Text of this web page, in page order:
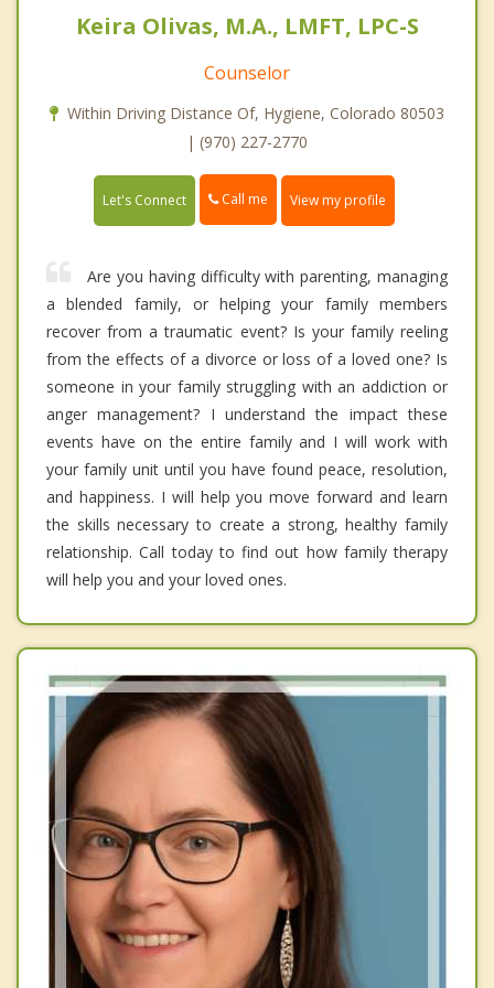
Keira Olivas, M.A., LMFT, LPC-S
Counselor
Within Driving Distance Of, Hygiene, Colorado 80503
| (970) 227-2770
Let's Connect Call me View my profile
Are you having difficulty with parenting, managing
a blended family, or helping your family members
recover from a traumatic event? Is your family reeling
from the effects of a divorce or loss of a loved one? Is
someone in your family struggling with an addiction or
anger management? I understand the impact these
events have on the entire family and I will work with
your family unit until you have found peace, resolution,
and happiness. I will help you move forward and learn
the skills necessary to create a strong, healthy family
relationship. Call today to find out how family therapy
will help you and your loved ones.